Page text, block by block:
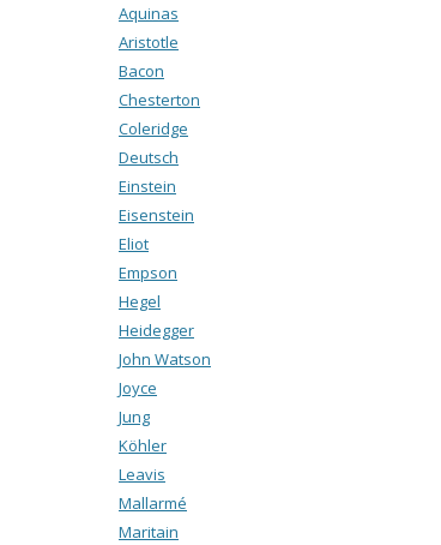
Aquinas
Aristotle
Bacon
Chesterton
Coleridge
Deutsch
Einstein
Eisenstein
Eliot
Empson
Hegel
Heidegger
John Watson
Joyce
Jung
Köhler
Leavis
Mallarmé
Maritain